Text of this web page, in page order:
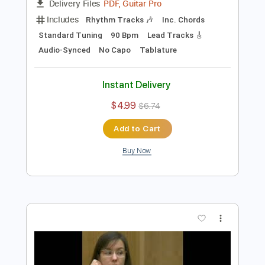
Preview PDF Sample
mascara
FULL
PDF, Guitar Pro
Audio-Synced
No Capo Tablature
Instant Delivery